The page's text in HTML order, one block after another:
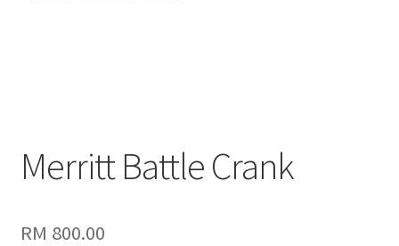
Bike Parts
Merritt Battle Crank
RM 800.00